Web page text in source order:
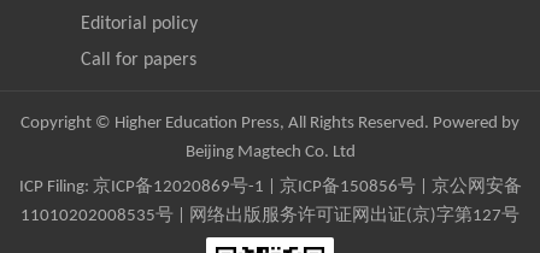
Editorial policy
Call for papers
Copyright © Higher Education Press, All Rights Reserved. Powered by
Beijing Magtech Co. Ltd
ICP Filing: 京ICP备12020869号-1 京ICP备150856号| 京公网安备
11010202008535号 | 网络出版服务许可证网出证(京)字第127号